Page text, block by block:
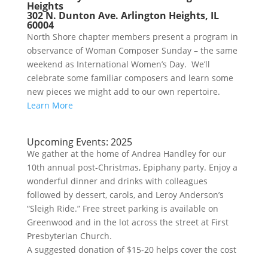
Heights
302 N. Dunton Ave. Arlington Heights, IL
60004
North Shore chapter members present a program in
observance of Woman Composer Sunday – the same
weekend as International Women’s Day. We’ll
celebrate some familiar composers and learn some
new pieces we might add to our own repertoire.
Learn More
Upcoming Events: 2025
We gather at the home of Andrea Handley for our
10th annual post-Christmas, Epiphany party. Enjoy a
wonderful dinner and drinks with colleagues
followed by dessert, carols, and Leroy Anderson’s
“Sleigh Ride.” Free street parking is available on
Greenwood and in the lot across the street at First
Presbyterian Church.
A suggested donation of $15-20 helps cover the cost